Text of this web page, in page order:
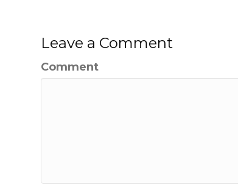
Leave a Comment
Comment